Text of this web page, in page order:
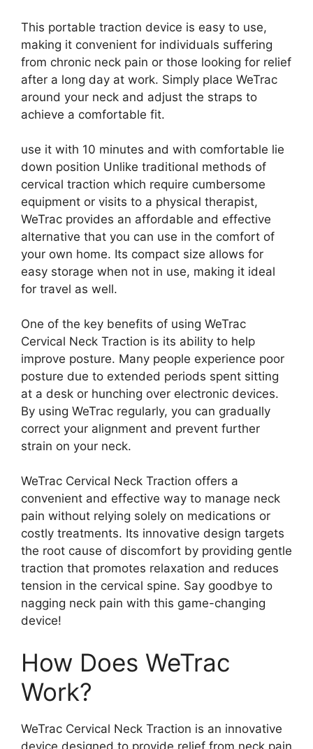
This portable traction device is easy to use,
making it convenient for individuals suffering
from chronic neck pain or those looking for relief
after a long day at work. Simply place WeTrac
around your neck and adjust the straps to
achieve a comfortable fit.
use it with 10 minutes and with comfortable lie
down position Unlike traditional methods of
cervical traction which require cumbersome
equipment or visits to a physical therapist,
WeTrac provides an affordable and effective
alternative that you can use in the comfort of
your own home. Its compact size allows for
easy storage when not in use, making it ideal
for travel as well.
One of the key benefits of using WeTrac
Cervical Neck Traction is its ability to help
improve posture. Many people experience poor
posture due to extended periods spent sitting
at a desk or hunching over electronic devices.
By using WeTrac regularly, you can gradually
correct your alignment and prevent further
strain on your neck.
WeTrac Cervical Neck Traction offers a
convenient and effective way to manage neck
pain without relying solely on medications or
costly treatments. Its innovative design targets
the root cause of discomfort by providing gentle
traction that promotes relaxation and reduces
tension in the cervical spine. Say goodbye to
nagging neck pain with this game-changing
device!
How Does WeTrac
Work?
WeTrac Cervical Neck Traction is an innovative
device designed to provide relief from neck pain